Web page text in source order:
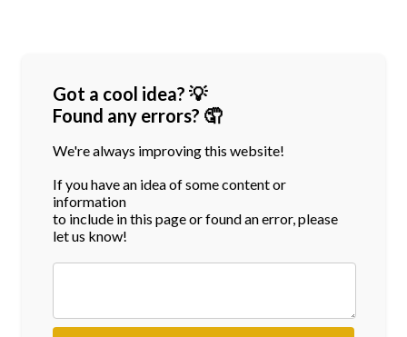
Got a cool idea? 💡
Found any errors? 🤦
We're always improving this website!
If you have an idea of some content or
information
to include in this page or found an error, please
let us know!